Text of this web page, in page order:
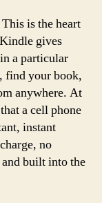
This is the heart
gives
a particular
find your book,
anywhere. At
a cell phone
instant
no
built into the